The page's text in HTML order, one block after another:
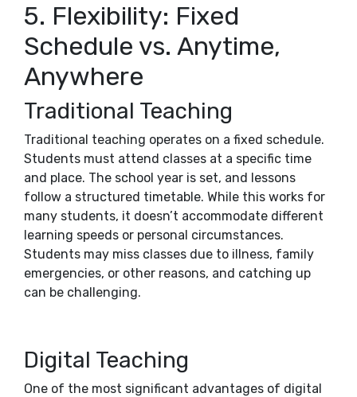
5. Flexibility: Fixed
Schedule vs. Anytime,
Anywhere
Traditional Teaching
Traditional teaching operates on a fixed schedule.
Students must attend classes at a specific time
and place. The school year is set, and lessons
follow a structured timetable. While this works for
many students, it doesn’t accommodate different
learning speeds or personal circumstances.
Students may miss classes due to illness, family
emergencies, or other reasons, and catching up
can be challenging.
Digital Teaching
One of the most significant advantages of digital